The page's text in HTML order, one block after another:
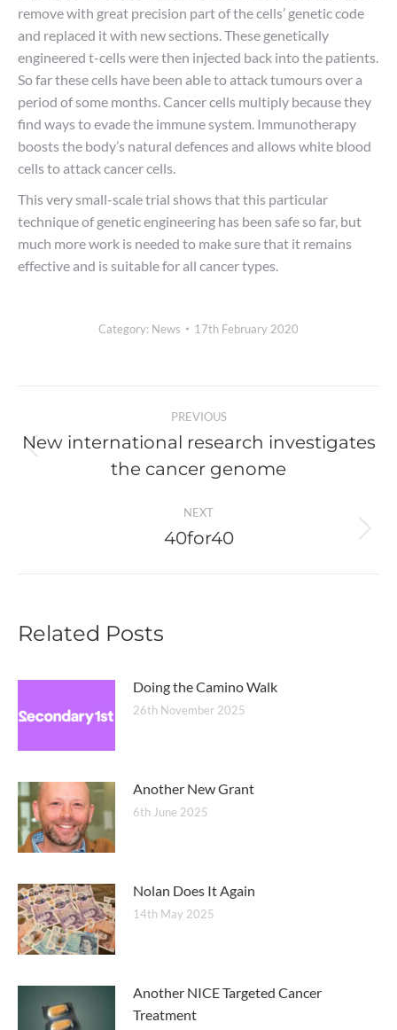
remove with great precision part of the cells’ genetic code
and replaced it with new sections. These genetically
engineered t-cells were then injected back into the patients.
So far these cells have been able to attack tumours over a
period of some months. Cancer cells multiply because they
find ways to evade the immune system. Immunotherapy
boosts the body’s natural defences and allows white blood
cells to attack cancer cells.
This very small-scale trial shows that this particular
technique of genetic engineering has been safe so far, but
much more work is needed to make sure that it remains
effective and is suitable for all cancer types.
Category: News 17th February 2020
navigation
PREVIOUS
post:
New international research investigates
the cancer genome
NEXT
Next
40for40
Related Posts
Doing the Camino Walk
26th November 2025
Another New Grant
6th June 2025
Nolan Does It Again
14th May 2025
Another NICE Targeted Cancer
Treatment